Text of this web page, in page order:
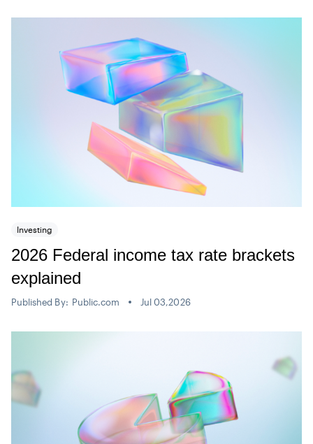
Investing
2026 Federal income tax rate brackets
explained
Published By: Public.com Jul 03,2026